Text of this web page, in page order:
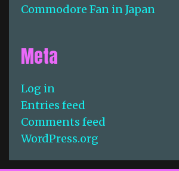
Commodore Fan in Japan
Meta
Log in
Entries feed
Comments feed
WordPress.org